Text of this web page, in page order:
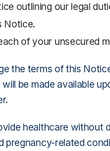
outlining our legal
Notice.
of your unsecured
the terms of this
be made available
healthcare without
pregnancy-related